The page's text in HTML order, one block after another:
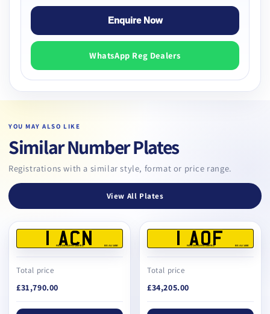
Enquire Now
WhatsApp Reg Dealers
YOU MAY ALSO LIKE
Similar Number Plates
Registrations with a similar style, format or price range.
View All Plates
1 ACN
REG DEALERS LIMITED BS AU 145E
Total price
£31,790.00
1 AOF
REG DEALERS LIMITED BS AU 145E
Total price
£34,205.00